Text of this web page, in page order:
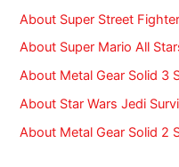
About Super Street
About Super Mario All
About Metal Gear Solid 3
About Star Wars Jedi
About Metal Gear Solid 2